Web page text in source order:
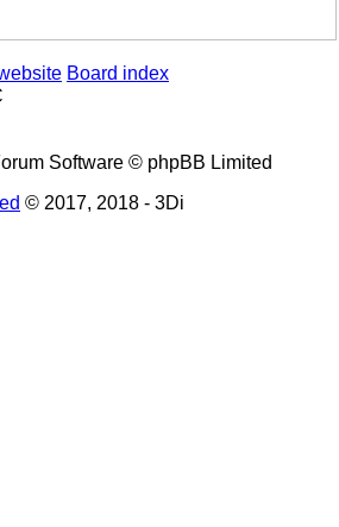
Board index
Software © phpBB Limited
© 2017, 2018 - 3Di